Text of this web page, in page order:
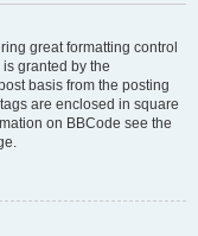
great formatting control
granted by the
basis from the posting
are enclosed in square
on BBCode see the